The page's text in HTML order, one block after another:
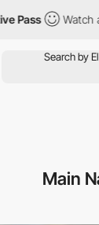
Watch all courses
Main